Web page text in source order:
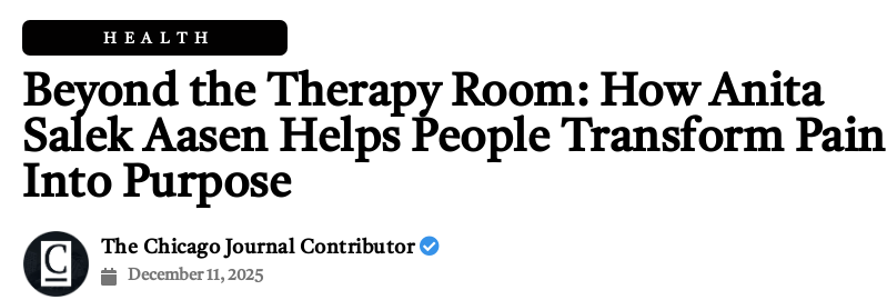
HEALTH
Beyond the Therapy Room: How Anita
Salek Aasen Helps People Transform Pain
Into Purpose
The Chicago Journal Contributor
December 11, 2025